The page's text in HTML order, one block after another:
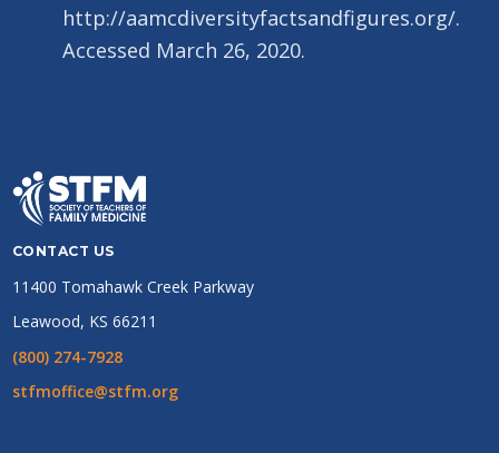
http://aamcdiversityfactsandfigures.org/.
Accessed March 26, 2020.
CONTACT US
11400 Tomahawk Creek Parkway
Leawood, KS 66211
(800) 274-7928
stfmoffice@stfm.org